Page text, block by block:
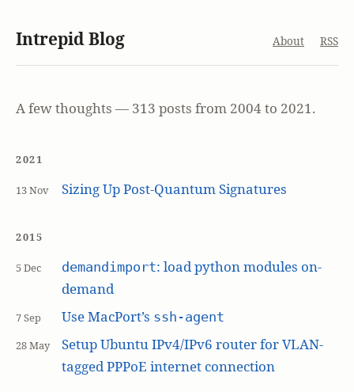
Intrepid Blog About RSS
A few thoughts — 313 posts from 2004 to 2021.
2021
13 Nov Sizing Up Post-Quantum Signatures
2015
5 Dec demandimport: load python modules on-
demand
7 Sep Use MacPort’s ssh-agent
28 May
Setup Ubuntu IPv4/IPv6 router for VLAN-
tagged PPPoE internet connection